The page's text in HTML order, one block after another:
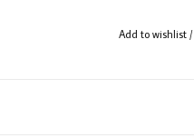
Add to wishlist /